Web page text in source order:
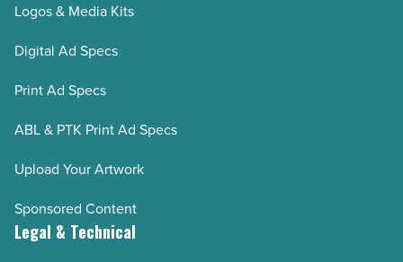
Logos & Media Kits
Digital Ad Specs
Print Ad Specs
ABL & PTK Print Ad Specs
Upload Your Artwork
Sponsored Content
Legal & Technical